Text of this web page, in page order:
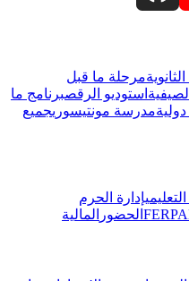
مرحلة ما قبل
استوديو الرقصبرنامج ما
مدرسة مونتيسوريجميع
إدارة الحرم
الحضور المالية